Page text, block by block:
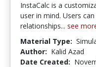
InstaCalc is a
user in mind. Users
relationships... see
Material Type:
Author: Kalid Azad
Date Created: